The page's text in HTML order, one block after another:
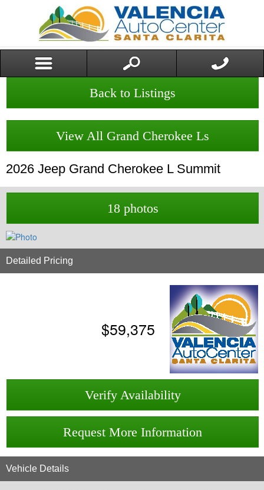
Back to Listings
View All Grand Cherokee Ls
2026 Jeep Grand Cherokee L Summit
18 photos
Detailed Pricing
$59,375
Verify Availability
Request More Information
Vehicle Details